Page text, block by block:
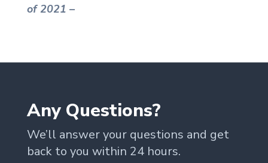
of 2021 –
Any Questions?
We’ll answer your questions and get
back to you within 24 hours.